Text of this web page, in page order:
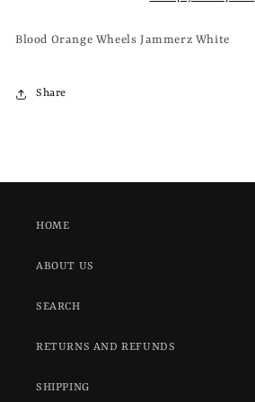
Blood Orange Wheels Jammerz White
Share
HOME
ABOUT US
SEARCH
RETURNS AND REFUNDS
SHIPPING